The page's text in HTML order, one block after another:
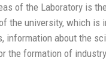
of the Laboratory is
the university, which is
information about the
the formation of